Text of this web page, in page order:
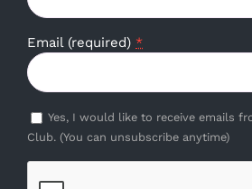
Email (required) *
Yes, I would like to receive emails
Club. (You can unsubscribe anytime)